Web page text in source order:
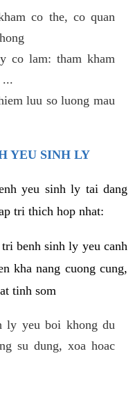
co the, co quan
co lam: tham kham
...
luu so luong mau
YEU SINH LY
yeu sinh ly tai dang
tri thich hop nhat:
benh sinh ly yeu canh
kha nang cuong cung,
tinh som
ly yeu boi khong du
su dung, xoa hoac